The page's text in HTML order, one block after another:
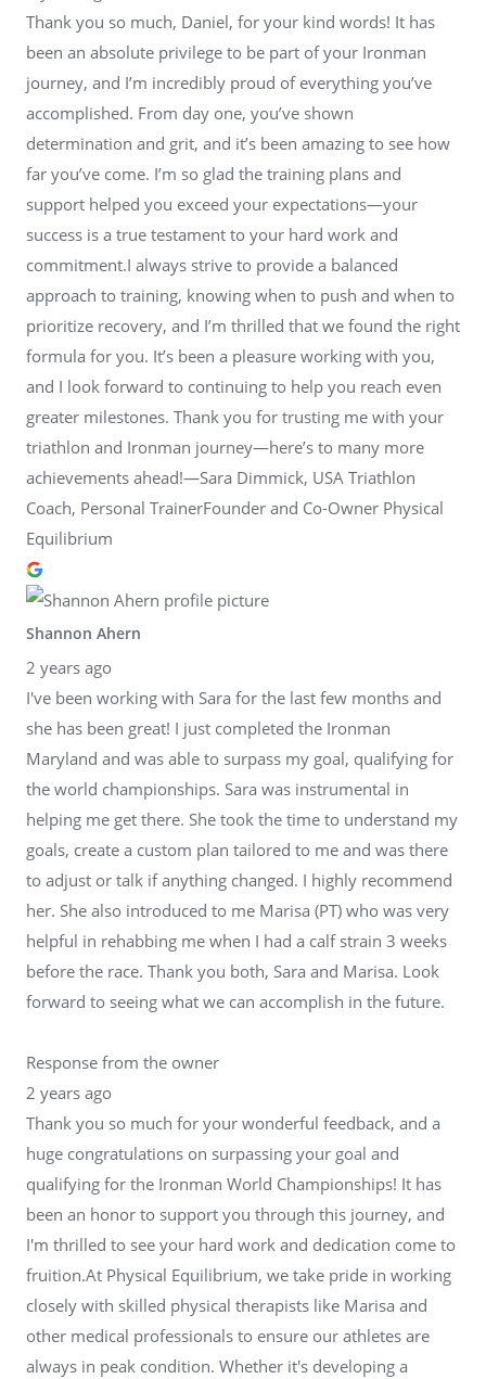
Thank you so much, Daniel, for your kind words! It has
been an absolute privilege to be part of your Ironman
journey, and I’m incredibly proud of everything you’ve
accomplished. From day one, you’ve shown
determination and grit, and it’s been amazing to see how
far you’ve come. I’m so glad the training plans and
support helped you exceed your expectations—your
success is a true testament to your hard work and
commitment.I always strive to provide a balanced
approach to training, knowing when to push and when to
prioritize recovery, and I’m thrilled that we found the right
formula for you. It’s been a pleasure working with you,
and I look forward to continuing to help you reach even
greater milestones. Thank you for trusting me with your
triathlon and Ironman journey—here’s to many more
achievements ahead!—Sara Dimmick, USA Triathlon
Coach, Personal TrainerFounder and Co-Owner Physical
Equilibrium
Shannon Ahern
2 years ago
I've been working with Sara for the last few months and
she has been great! I just completed the Ironman
Maryland and was able to surpass my goal, qualifying for
the world championships. Sara was instrumental in
helping me get there. She took the time to understand my
goals, create a custom plan tailored to me and was there
to adjust or talk if anything changed. I highly recommend
her. She also introduced to me Marisa (PT) who was very
helpful in rehabbing me when I had a calf strain 3 weeks
before the race. Thank you both, Sara and Marisa. Look
forward to seeing what we can accomplish in the future.
Response from the owner
2 years ago
Thank you so much for your wonderful feedback, and a
huge congratulations on surpassing your goal and
qualifying for the Ironman World Championships! It has
been an honor to support you through this journey, and
I'm thrilled to see your hard work and dedication come to
fruition.At Physical Equilibrium, we take pride in working
closely with skilled physical therapists like Marisa and
other medical professionals to ensure our athletes are
always in peak condition. Whether it's developing a